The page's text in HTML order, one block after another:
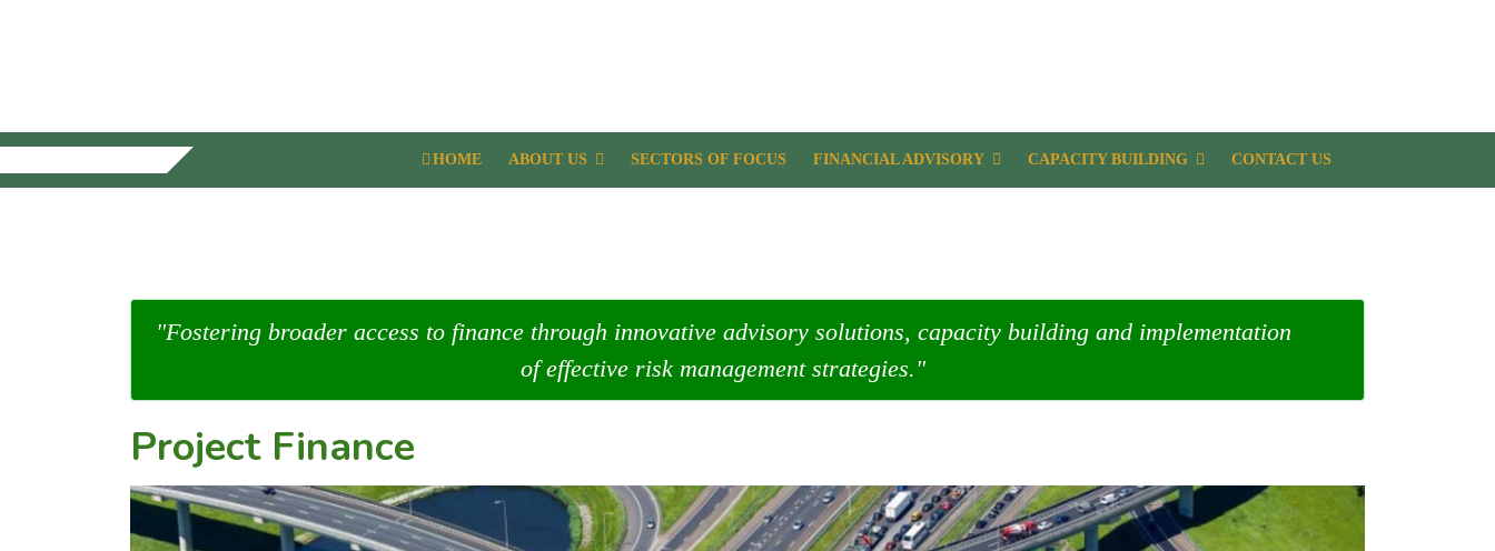
HOME ABOUT US SECTORS OF FOCUS FINANCIAL ADVISORY CAPACITY BUILDING CONTACT US
"Fostering broader access to finance through innovative advisory solutions, capacity building and implementation
of effective risk management strategies."
Project Finance